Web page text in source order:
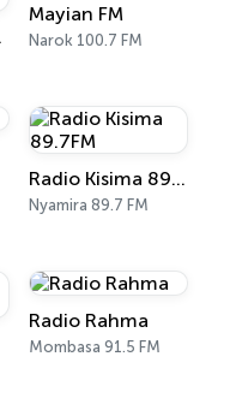
Mayian FM
Narok 100.7 FM
Radio Kisima 89.7FM
Nyamira 89.7 FM
Radio Rahma
Mombasa 91.5 FM